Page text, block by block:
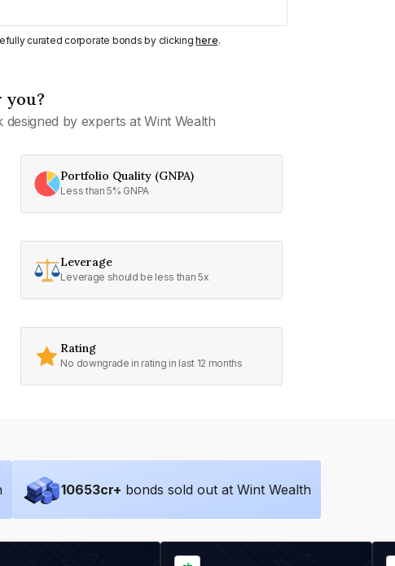
curated corporate bonds by clickinghere.
you?
by experts at Wint Wealth
Portfolio Quality (GNPA)
Less than 5% GNPA
Leverage
Leverage should be less than 5x
Rating
No downgrade in rating in last 12 months
10653cr+ bonds sold out at Wint Wealth